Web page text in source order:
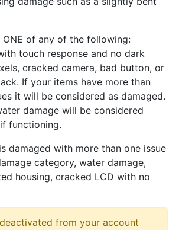
ONE of any of the following:
touch response and no dark
cracked camera, bad button, or
If your items have more than
it will be considered as damaged.
damage will be considered
functioning.
damaged with more than one issue
category, water damage,
housing, cracked LCD with no
from your account